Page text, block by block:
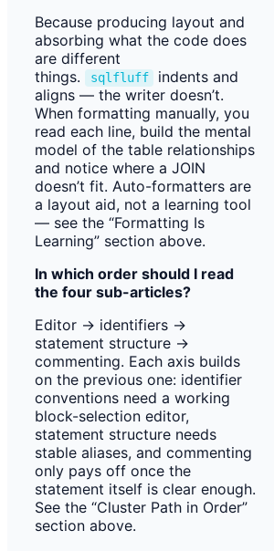
Because producing layout and
absorbing what the code does
are different
things.
sqlfluff
indents and
aligns — the writer doesn’t.
When formatting manually, you
read each line, build the mental
model of the table relationships
and notice where a JOIN
doesn’t fit. Auto-formatters are
a layout aid, not a learning tool
— see the “Formatting Is
Learning” section above.
In which order should I read
the four sub-articles?
Editor → identifiers →
statement structure →
commenting. Each axis builds
on the previous one: identifier
conventions need a working
block-selection editor,
statement structure needs
stable aliases, and commenting
only pays off once the
statement itself is clear enough.
See the “Cluster Path in Order”
section above.